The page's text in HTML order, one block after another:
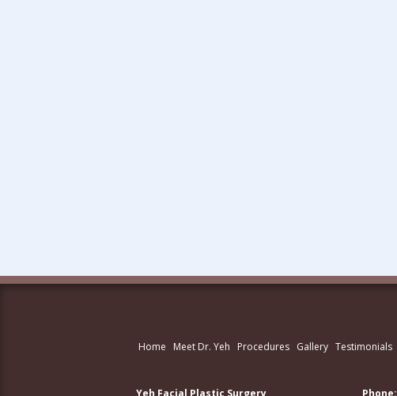
Home Meet Dr. Yeh Procedures Gallery Testimonials
Yeh Facial Plastic Surgery Phone: